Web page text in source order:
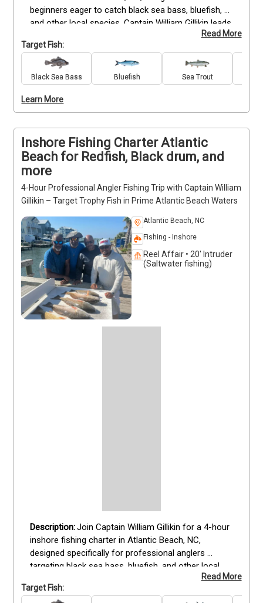
beginners eager to catch black sea bass, bluefish,
and other local species. Captain William Gillikin leads
the trip with expert knowledge of the area’s prime
fishing spots, providing all rods, reels, tackle, bait,
and lures needed. This trip is ideal for anglers of all
skill levels looking to learn or improve their fishing
techniques in a relaxed, safe environment. Included
are fishing licenses, drinks, and complimentary
catch cleaning and filleting. Bring sunglasses,
sunscreen, hats, snacks, and dress for the weather
to make the most of your time on the water. Book
your spot today for a rewarding fishing experience
on the beautiful Atlantic Beach coast.
Read More
Target Fish:
Black Sea Bass Bluefish Sea Trout
Learn More
Inshore Fishing Charter Atlantic
Beach for Redfish, Black drum, and
more
4-Hour Professional Angler Fishing Trip with Captain William
Gillikin – Target Trophy Fish in Prime Atlantic Beach Waters
Atlantic Beach, NC
Fishing - Inshore
Reel Affair • 20' Intruder
(Saltwater fishing)
Join Captain William Gillikin for a 4-hour
inshore fishing charter in Atlantic Beach, NC,
designed specifically for professional anglers
targeting black sea bass, bluefish, and other local
species. This trip provides all necessary rods, reels,
tackle, bait, and lures to maximize your fishing
Read More
Target Fish: